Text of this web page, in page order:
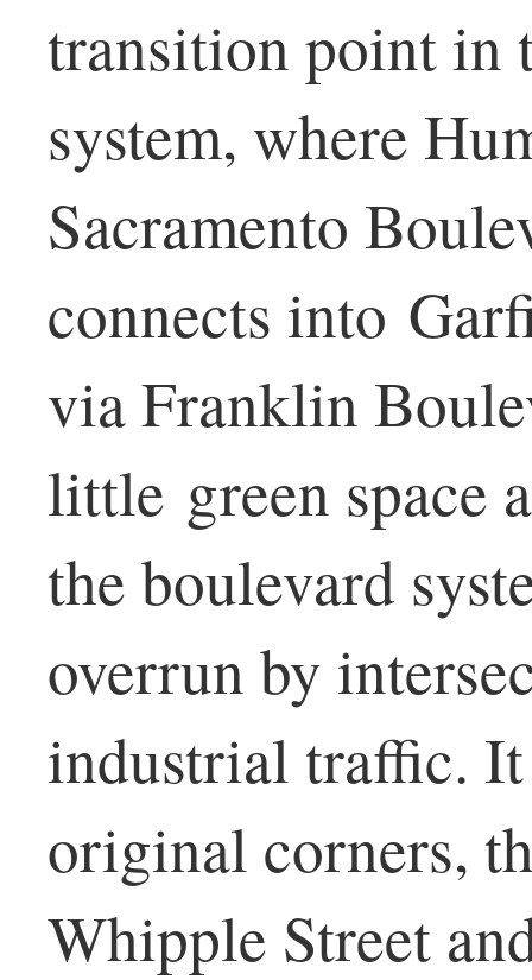
transition point in
system, where
Sacramento
connects into
via Franklin
little green space
the boulevard
overrun by
industrial traffic.
original corners,
Whipple Street